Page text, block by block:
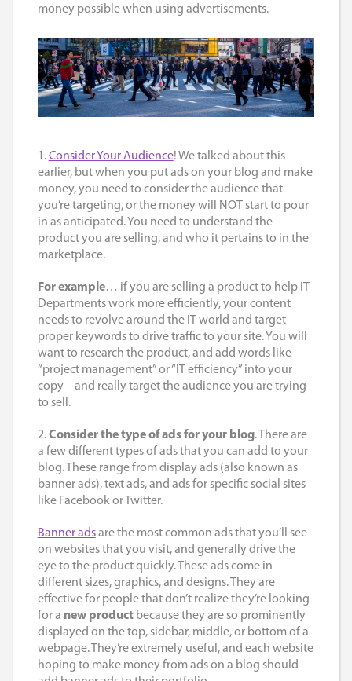
money possible when using advertisements.
1.Consider Your Audience! We talked about this
earlier, but when you put ads on your blog and make
money, you need to consider the audience that
you’re targeting, or the money will NOT start to pour
in as anticipated. You need to understand the
product you are selling, and who it pertains to in the
marketplace.
For example… if you are selling a product to help IT
Departments work more efficiently, your content
needs to revolve around the IT world and target
proper keywords to drive traffic to your site. You will
want to research the product, and add words like
“project management” or “IT efficiency” into your
copy – and really target the audience you are trying
to sell.
2.Consider the type of ads for your blog. There are
a few different types of ads that you can add to your
blog. These range from display ads (also known as
banner ads), text ads, and ads for specific social sites
like Facebook or Twitter.
Banner adsare the most common ads that you’ll see
on websites that you visit, and generally drive the
eye to the product quickly. These ads come in
different sizes, graphics, and designs. They are
effective for people that don’t realize they’re looking
for a new productbecause they are so prominently
displayed on the top, sidebar, middle, or bottom of a
webpage. They’re extremely useful, and each website
hoping to make money from ads on a blog should